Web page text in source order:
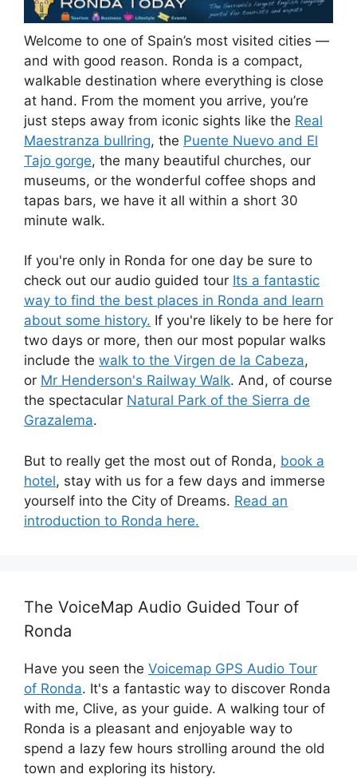
Welcome to one of Spain’s most visited cities —
and with good reason. Ronda is a compact,
walkable destination where everything is close
at hand. From the moment you arrive, you’re
just steps away from iconic sights like the Real
Maestranza bullring, the Puente Nuevo and El
Tajo gorge, the many beautiful churches, our
museums, or the wonderful coffee shops and
tapas bars, we have it all within a short 30
minute walk.
If you're only in Ronda for one day be sure to
check out our audio guided tour Its a fantastic
way to find the best places in Ronda and learn
about some history. If you're likely to be here for
two days or more, then our most popular walks
include the walk to the Virgen de la Cabeza,
or Mr Henderson's Railway Walk. And, of course
the spectacular Natural Park of the Sierra de
Grazalema.
But to really get the most out of Ronda, book a
hotel, stay with us for a few days and immerse
yourself into the City of Dreams. Read an
introduction to Ronda here.
The VoiceMap Audio Guided Tour of
Ronda
Have you seen the Voicemap GPS Audio Tour
of Ronda. It's a fantastic way to discover Ronda
with me, Clive, as your guide. A walking tour of
Ronda is a pleasant and enjoyable way to
spend a lazy few hours strolling around the old
town and exploring its history.